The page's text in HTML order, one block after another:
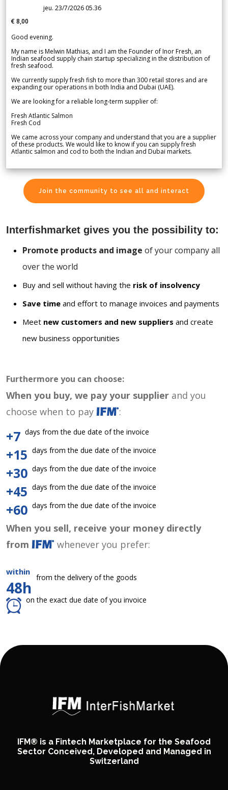
jeu. 23/7/2026 05.36
€ 8,00
Good evening.
My name is Melwin Mathias, and I am the Founder of Inor Fresh, an
Indian seafood supply chain startup specializing in the distribution of
fresh seafood.
We currently supply fresh fish to more than 300 retail stores and are
expanding our operations in both India and Dubai (UAE).
We are looking for a reliable long-term supplier of:
Fresh Atlantic Salmon
Fresh Cod
We came across your company and understand that you are a supplier
of these products. We would like to know if you can supply fresh
Atlantic salmon and cod to both the Indian and Dubai markets.
Join the community to see all and interact
Interfishmarket gives you the possibility to:
Promote products and image of your company all
over the world
Buy and sell without having the risk of insolvency
Save time and effort to manage invoices and payments
Meet new customers and new suppliers and create
new business opportunities
Furthermore you can choose:
When you buy, we pay your supplier and you
choose when to pay
:
+7 days from the due date of the invoice
+15 days from the due date of the invoice
+30 days from the due date of the invoice
+45 days from the due date of the invoice
+60 days from the due date of the invoice
When you sell, receive your money directly
from
whenever you prefer:
within
48h
from the delivery of the goods
on the exact due date of you invoice
IFM® is a Fintech Marketplace for the Seafood
Sector Conceived, Developed and Managed in
Switzerland